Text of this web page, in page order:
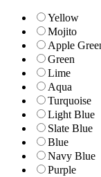
Yellow
Mojito
Apple
Green
Lime
Aqua
Turquoise
Light Blue
Slate Blue
Blue
Navy Blue
Purple